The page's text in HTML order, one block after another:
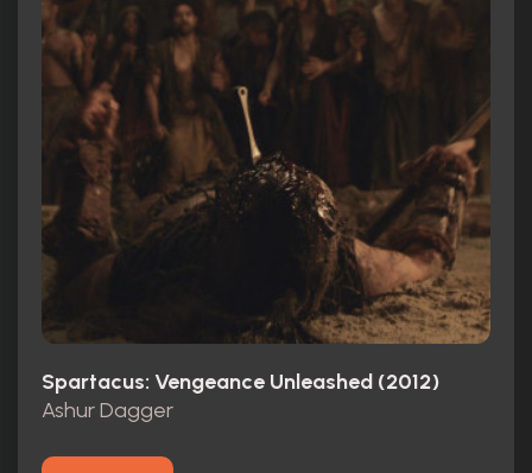
Spartacus: Vengeance Unleashed (2012)
Ashur Dagger